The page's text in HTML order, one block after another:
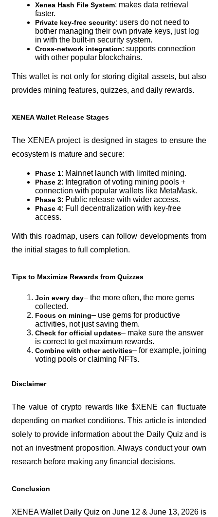
Xenea Hash File System: makes data retrieval
faster.
Private key-free security: users do not need to
bother managing their own private keys, just log
in with the built-in security system.
Cross-network integration: supports connection
with other popular blockchains.
This wallet is not only for storing digital assets, but also
provides mining features, quizzes, and daily rewards.
XENEA Wallet Release Stages
The XENEA project is designed in stages to ensure the
ecosystem is mature and secure:
Phase 1: Mainnet launch with limited mining.
Phase 2: Integration of voting mining pools +
connection with popular wallets like MetaMask.
Phase 3: Public release with wider access.
Phase 4: Full decentralization with key-free
access.
With this roadmap, users can follow developments from
the initial stages to full completion.
Tips to Maximize Rewards from Quizzes
Join every day– the more often, the more gems
collected.
Focus on mining– use gems for productive
activities, not just saving them.
Check for official updates– make sure the answer
is correct to get maximum rewards.
Combine with other activities– for example, joining
voting pools or claiming NFTs.
Disclaimer
The value of crypto rewards like $XENE can fluctuate
depending on market conditions. This article is intended
solely to provide information about the Daily Quiz and is
not an investment proposition. Always conduct your own
research before making any financial decisions.
Conclusion
XENEA Wallet Daily Quiz on June 12 & June 13, 2026 is